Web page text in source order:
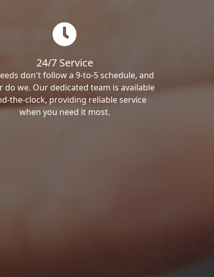
24/7 Service
don't follow a 9-to-5 schedule, and
do we. Our dedicated team is available
the-clock, providing reliable service
when you need it most.